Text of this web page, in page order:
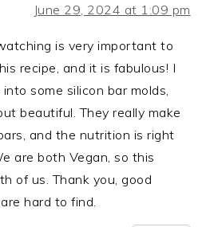
June 29, 2024 at 1:09 pm
is very important to
recipe, and it is fabulous! I
some silicon bar molds,
beautiful. They really make
and the nutrition is right
are both Vegan, so this
of us. Thank you, good
hard to find.